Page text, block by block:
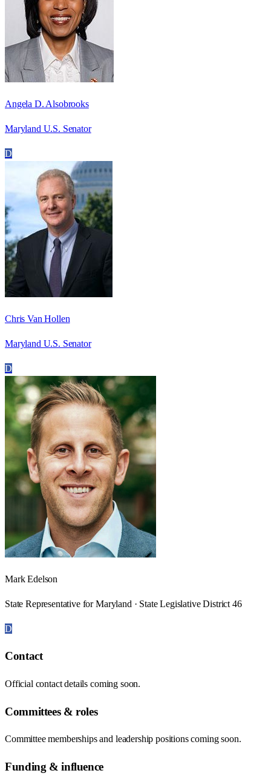
Angela D. Alsobrooks
Maryland U.S. Senator
D
Chris Van Hollen
Maryland U.S. Senator
D
Mark Edelson
State Representative for Maryland · State Legislative District 46
D
Contact
Official contact details coming soon.
Committees & roles
Committee memberships and leadership positions coming soon.
Funding & influence